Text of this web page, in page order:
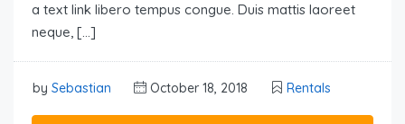
a text link libero tempus congue. Duis mattis laoreet
neque, […]
by Sebastian October 18, 2018 Rentals